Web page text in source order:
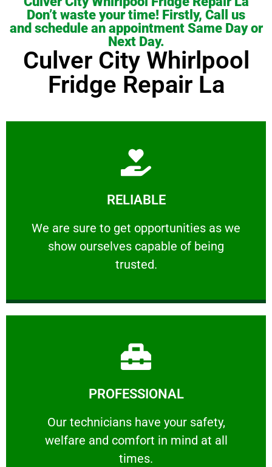
Don’t waste your time! Firstly, Call us
and schedule an appointment Same Day or
Next Day.
Culver City Whirlpool
Fridge Repair La
RELIABLE
We are sure to get opportunities as we
show ourselves capable of being
trusted.
RELIABLE
We are sure to get opportunities as we show
Learn More
PROFESSIONAL
Our technicians have your safety,
welfare and comfort ​in mind at all
times.
PROFESSIONAL
Our technicians have your safety, welfare
Learn More